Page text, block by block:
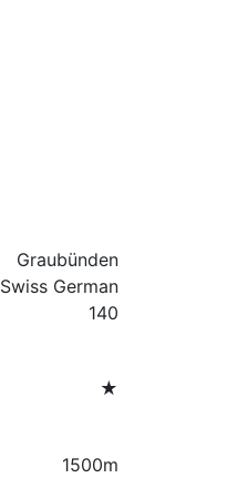
Graubünden
Swiss German
140
★
1500m